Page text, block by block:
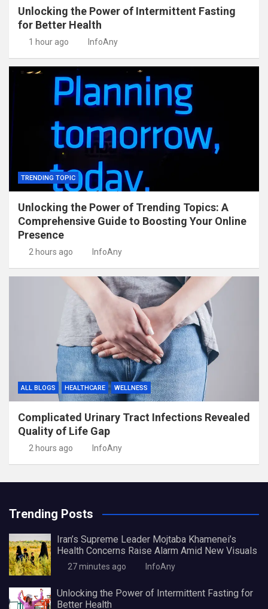
Unlocking the Power of Intermittent Fasting
for Better Health
1 hour ago InfoAny
TRENDING TOPIC
Unlocking the Power of Trending Topics: A
Comprehensive Guide to Boosting Your Online
Presence
2 hours ago InfoAny
ALL BLOGS HEALTHCARE WELLNESS
Complicated Urinary Tract Infections Revealed
Quality of Life Gap
2 hours ago InfoAny
Trending Posts
Iran’s Supreme Leader Mojtaba Khamenei’s
Health Concerns Raise Alarm Amid New Visuals
27 minutes ago InfoAny
Unlocking the Power of Intermittent Fasting for
Better Health